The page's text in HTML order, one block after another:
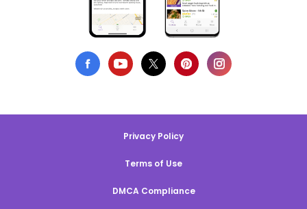
Privacy Policy
Terms of Use
DMCA Compliance